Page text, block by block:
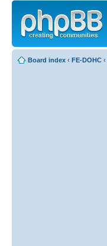
Board index ‹ FE-DOHC ‹